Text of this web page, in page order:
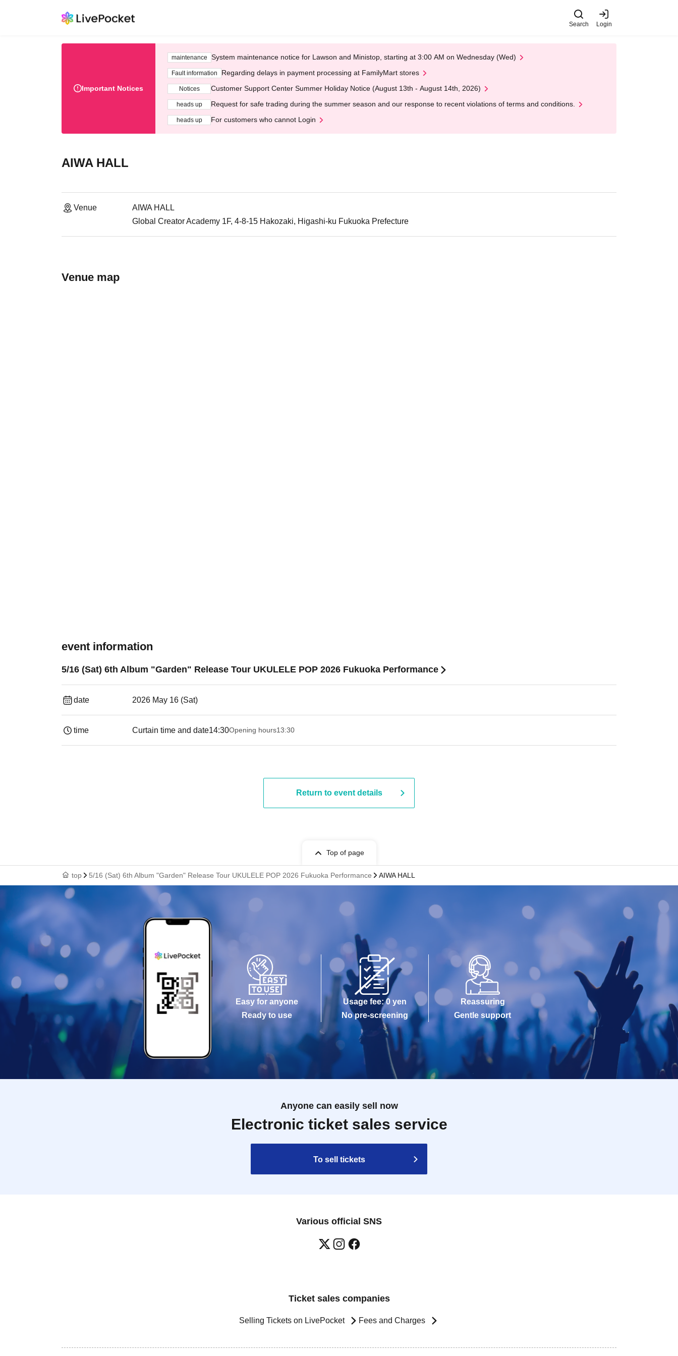
Search Login
Important Notices
maintenance System maintenance notice for Lawson and Ministop, starting at 3:00 AM on Wednesday (Wed)
Fault information Regarding delays in payment processing at FamilyMart stores
Notices Customer Support Center Summer Holiday Notice (August 13th - August 14th, 2026)
heads up Request for safe trading during the summer season and our response to recent violations of terms and conditions.
heads up For customers who cannot Login
AIWA HALL
Venue
AIWA HALL
Global Creator Academy 1F, 4-8-15 Hakozaki, Higashi-ku Fukuoka Prefecture
Venue map
event information
5/16 (Sat) 6th Album "Garden" Release Tour UKULELE POP 2026 Fukuoka Performance
date 2026 May 16 (Sat)
time Curtain time and date14:30Opening hours13:30​ ​ ​ ​​ ​​ ​​ ​​ ​​ ​​ ​​ ​​ ​​ ​​ ​​ ​​ ​​ ​​ ​​ ​​ ​​ ​​ ​​ ​​ ​​ ​​ ​​ ​​ ​​ ​​ ​​ ​​ ​​ ​​ ​​ ​​ ​​ ​​ ​​ ​​ ​​ ​​ ​​ ​​ ​​ ​​ ​​ ​​ ​​ ​​ ​​ ​​ ​​ ​​ ​​ ​
Return to event details
Top of page
top 5/16 (Sat) 6th Album "Garden" Release Tour UKULELE POP 2026 Fukuoka Performance AIWA HALL
Easy for anyone
Ready to use
Usage fee: 0 yen
No pre-screening
Reassuring
Gentle support
Anyone can easily sell now
Electronic ticket sales service
To sell tickets
Various official SNS
Ticket sales companies
Selling Tickets on LivePocket Fees and Charges